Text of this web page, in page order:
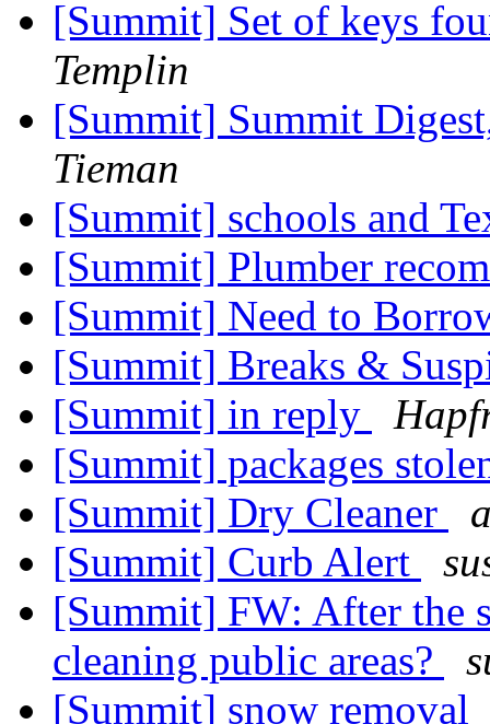
[Summit] Set of keys
Templin
[Summit] Summit
Tieman
[Summit] schools and
[Summit] Plumber
[Summit] Need to
[Summit] Breaks &
[Summit] in reply
[Summit] packages
[Summit] Dry Cleaner
[Summit] Curb Alert
[Summit] FW: After the
cleaning public areas?
[Summit] snow removal